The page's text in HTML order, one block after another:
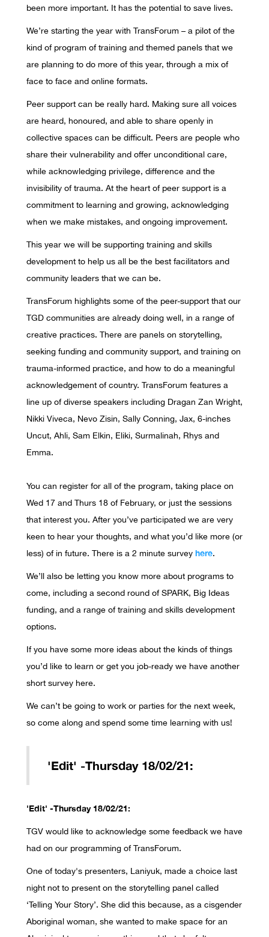
been more important. It has the potential to save lives.
We’re starting the year with TransForum – a pilot of the
kind of program of training and themed panels that we
are planning to do more of this year, through a mix of
face to face and online formats.
Peer support can be really hard. Making sure all voices
are heard, honoured, and able to share openly in
collective spaces can be difficult. Peers are people who
share their vulnerability and offer unconditional care,
while acknowledging privilege, difference and the
invisibility of trauma. At the heart of peer support is a
commitment to learning and growing, acknowledging
when we make mistakes, and ongoing improvement.
This year we will be supporting training and skills
development to help us all be the best facilitators and
community leaders that we can be.
TransForum highlights some of the peer-support that our
TGD communities are already doing well, in a range of
creative practices. There are panels on storytelling,
seeking funding and community support, and training on
trauma-informed practice, and how to do a meaningful
acknowledgement of country. TransForum features a
line up of diverse speakers including Dragan Zan Wright,
Nikki Viveca, Nevo Zisin, Sally Conning, Jax, 6-inches
Uncut, Ahli, Sam Elkin, Eliki, Surmalinah, Rhys and
Emma.
You can register for all of the program, taking place on
Wed 17 and Thurs 18 of February, or just the sessions
that interest you. After you’ve participated we are very
keen to hear your thoughts, and what you’d like more (or
less) of in future. There is a 2 minute survey here.
We’ll also be letting you know more about programs to
come, including a second round of SPARK, Big Ideas
funding, and a range of training and skills development
options.
If you have some more ideas about the kinds of things
you’d like to learn or get you job-ready we have another
short survey here.
We can’t be going to work or parties for the next week,
so come along and spend some time learning with us!
'Edit' -Thursday 18/02/21:
'Edit' -Thursday 18/02/21:
TGV would like to acknowledge some feedback we have
had on our programming of TransForum.
One of today's presenters, Laniyuk, made a choice last
night not to present on the storytelling panel called
‘Telling Your Story’. She did this because, as a cisgender
Aboriginal woman, she wanted to make space for an